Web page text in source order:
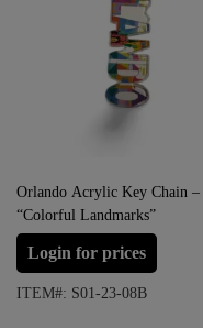
Orlando Acrylic Key Chain –
“Colorful Landmarks”
Login for prices
ITEM#: S01-23-08B